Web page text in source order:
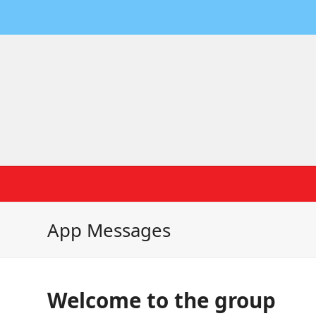
App Messages
Welcome to the group